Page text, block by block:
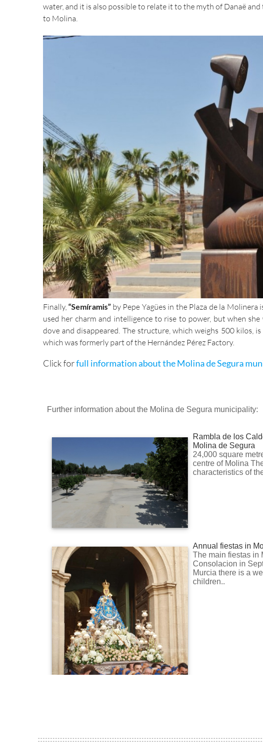
water, and it is also possible to relate it to the myth of Danaë
to Molina.
Finally,“Semíramis” by Pepe Yagües in the Plaza de la
used her charm and intelligence to rise to power, but when
dove and disappeared. The structure, which weighs 500 kilos,
which was formerly part of the Hernández Pérez Factory.
Click forfull information about the Molina de Segura